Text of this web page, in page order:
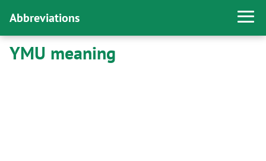
Abbreviations
YMU meaning